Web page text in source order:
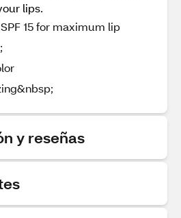
lips.
15 for maximum lip
y reseñas